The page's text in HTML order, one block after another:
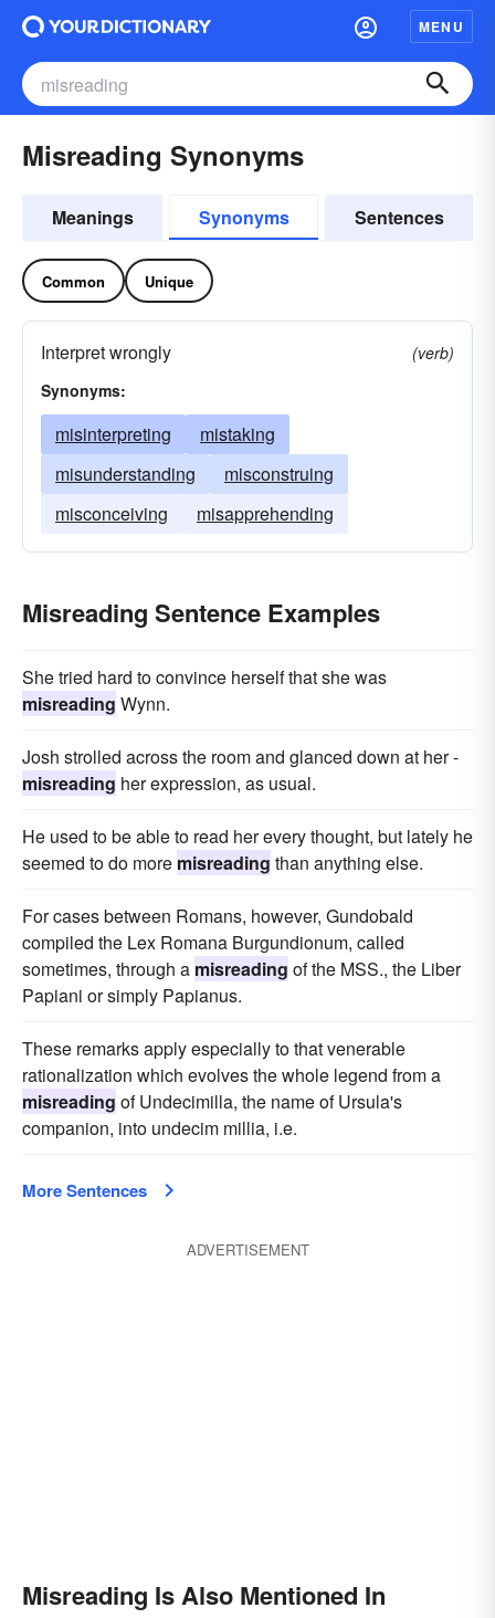
MENU
Misreading Synonyms
Meanings Synonyms Sentences
Common Unique
Interpret wrongly
(verb)
Synonyms:
misinterpreting
mistaking
misunderstanding
misconstruing
misconceiving
misapprehending
Misreading Sentence Examples
She tried hard to convince herself that she was
misreading Wynn.
Josh strolled across the room and glanced down at her -
misreading her expression, as usual.
He used to be able to read her every thought, but lately he
seemed to do more misreading than anything else.
For cases between Romans, however, Gundobald
compiled the Lex Romana Burgundionum, called
sometimes, through a misreading of the MSS., the Liber
Papiani or simply Papianus.
These remarks apply especially to that venerable
rationalization which evolves the whole legend from a
misreading of Undecimilla, the name of Ursula's
companion, into undecim millia, i.e.
More Sentences
ADVERTISEMENT
Misreading Is Also Mentioned In